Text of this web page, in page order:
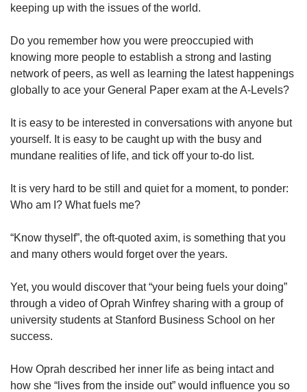
Show Less
keeping up with the issues of the world.
Do you remember how you were preoccupied with
knowing more people to establish a strong and lasting
network of peers, as well as learning the latest happenings
globally to ace your General Paper exam at the A-Levels?
It is easy to be interested in conversations with anyone but
yourself. It is easy to be caught up with the busy and
mundane realities of life, and tick off your to-do list.
It is very hard to be still and quiet for a moment, to ponder:
Who am I? What fuels me?
“Know thyself”, the oft-quoted axim, is something that you
and many others would forget over the years.
Yet, you would discover that “your being fuels your doing”
through a video of Oprah Winfrey sharing with a group of
university students at Stanford Business School on her
success.
How Oprah described her inner life as being intact and
how she “lives from the inside out” would influence you so